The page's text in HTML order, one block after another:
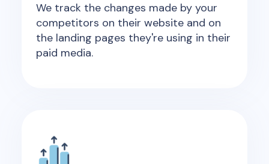
We track the changes made by your
competitors on their website and on
the landing pages they're using in their
paid media.